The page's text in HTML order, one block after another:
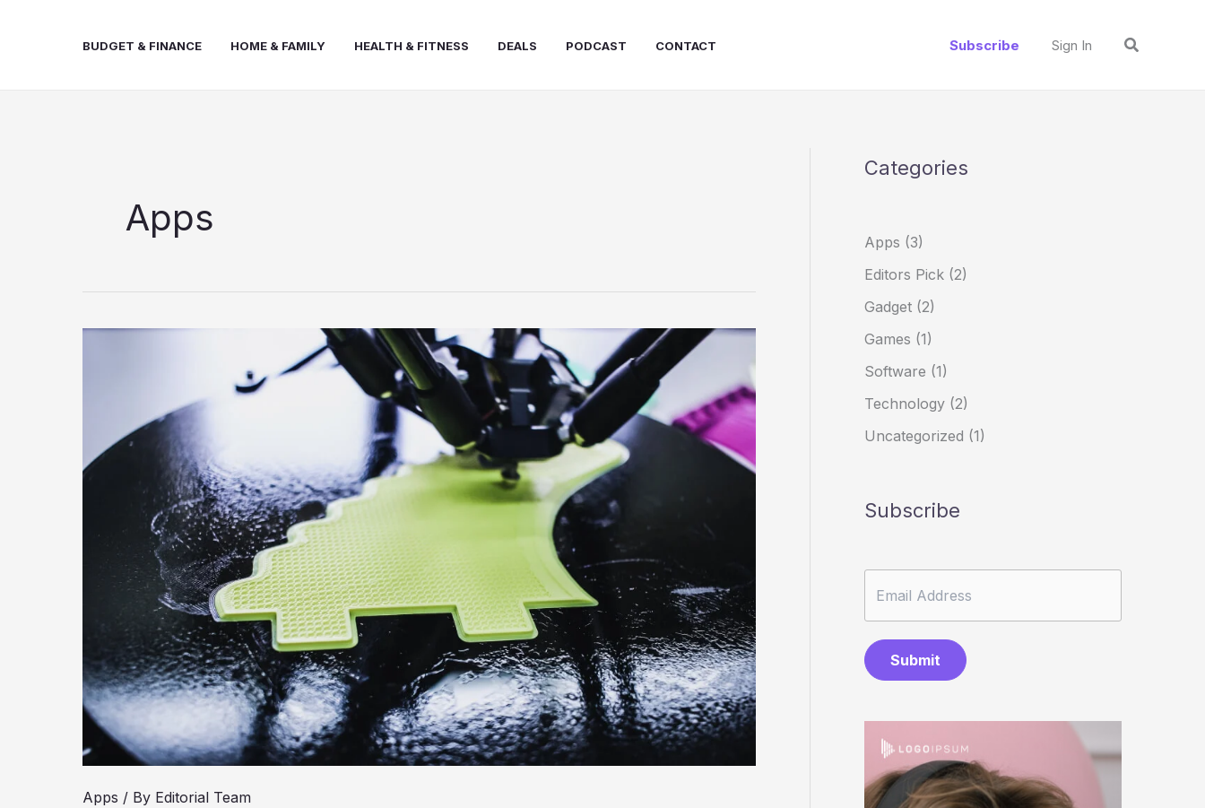
BUDGET & FINANCE HOME & FAMILY HEALTH & FITNESS DEALS PODCAST CONTACT Subscribe Sign In Search
Apps
Apps / By Editorial Team
Categories
Apps (3)
Editors Pick (2)
Gadget (2)
Games (1)
Software (1)
Technology (2)
Uncategorized (1)
Subscribe
Submit
h